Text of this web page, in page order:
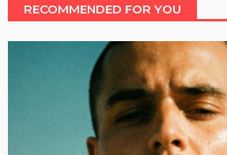
RECOMMENDED FOR YOU